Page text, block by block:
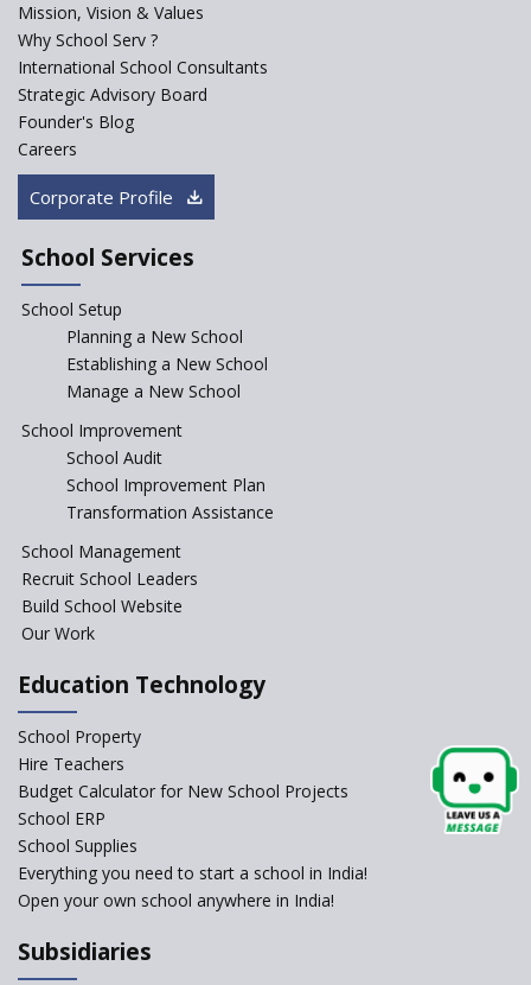
ASER 2023 Unveils Educational
Challenges and Pathways for
Rural India's Youth
Incentivizing Girl’s Education
are Unique and Innovative
The Tamil Nadu Model of
Start the New Academic
Session Before April 2023
Affiliated Schools Without
Prior Approval of the Board
Self-Assessment Against SQAA
change of subjects in class 10
Understanding the Relative
Mission, Vision & Values
Why School Serv ?
International School Consultants
Strategic Advisory Board
Founder's Blog
Careers
Corporate Profile
School Services
School Setup
Planning a New School
Establishing a New School
Manage a New School
School Improvement
School Audit
School Improvement Plan
Transformation Assistance
School Management
Recruit School Leaders
Build School Website
Our Work
Education Technology
School Property
Hire Teachers
Budget Calculator for New School Projects
School ERP
School Supplies
Everything you need to start a school in India!
Open your own school anywhere in India!
Subsidiaries